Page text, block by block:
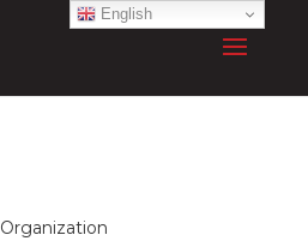
Organization
English